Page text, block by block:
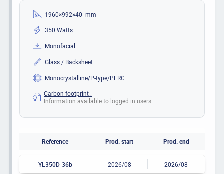
1960×992×40 mm
350 Watts
Monofacial
Glass / Backsheet
Monocrystalline/P-type/PERC
Carbon footprint :
Information available to logged in users
Reference Prod. start Prod. end
YL350D-36b 2026/08 2026/08